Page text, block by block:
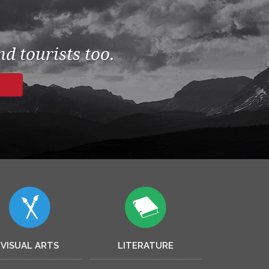
tourists too.
VISUAL ARTS LITERATURE